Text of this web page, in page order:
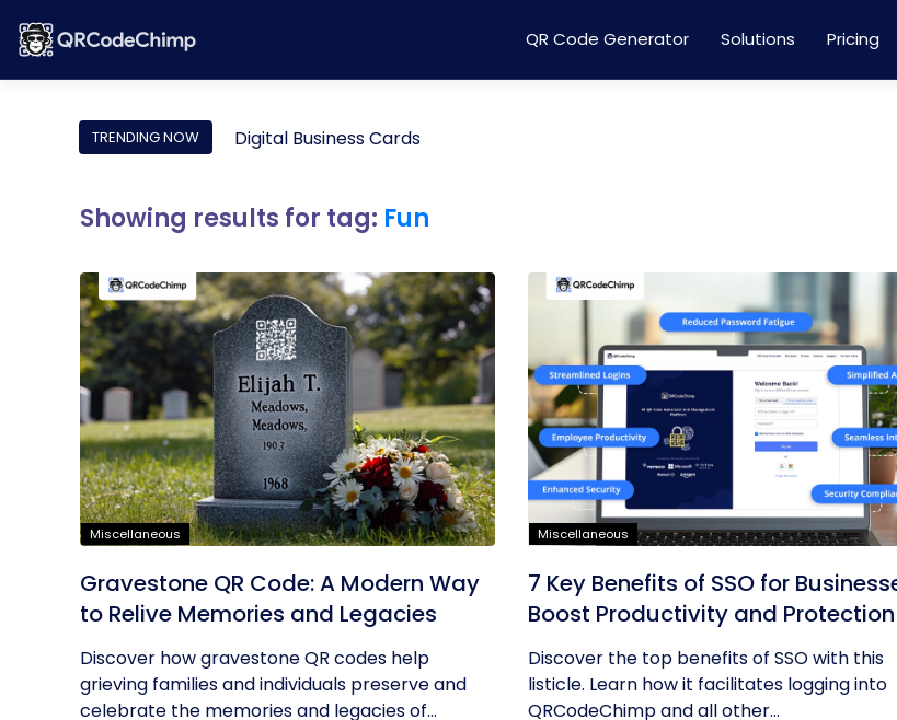
QR Code Generator Solutions Pricing
TRENDING NOW Digital Business Cards
Showing results for tag: Fun
Miscellaneous
Gravestone QR Code: A Modern Way
to Relive Memories and Legacies
Discover how gravestone QR codes help
grieving families and individuals preserve and
celebrate the memories and legacies of...
Miscellaneous
7 Key Benefits of SSO for
Boost Productivity and Protection
Discover the top benefits of SSO with this
listicle. Learn how it facilitates logging into
QRCodeChimp and all other...